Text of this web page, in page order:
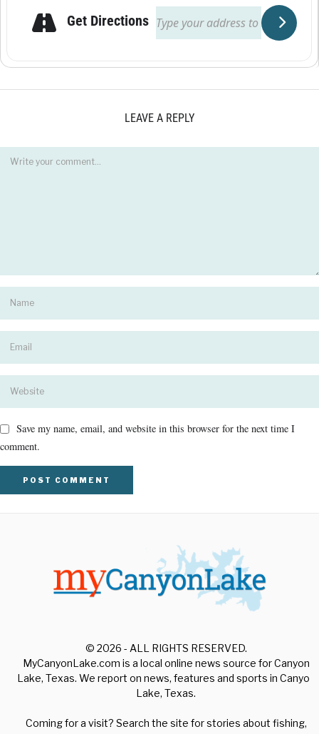
Get Directions
LEAVE A REPLY
Save my name, email, and website in this browser for the next time I
comment.
© 2026 - ALL RIGHTS RESERVED.
MyCanyonLake.com is a local online news source for Canyon
Lake, Texas. We report on news, features and sports in Canyon
Lake, Texas.
Coming for a visit? Search the site for stories about fishing,